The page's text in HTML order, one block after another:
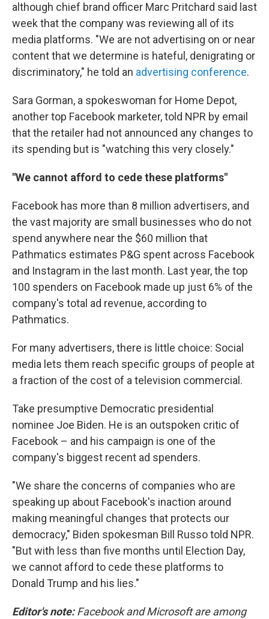
although chief brand officer Marc Pritchard said last
week that the company was reviewing all of its
media platforms. "We are not advertising on or near
content that we determine is hateful, denigrating or
discriminatory," he told an advertising conference.
Sara Gorman, a spokeswoman for Home Depot,
another top Facebook marketer, told NPR by email
that the retailer had not announced any changes to
its spending but is "watching this very closely."
"We cannot afford to cede these platforms"
Facebook has more than 8 million advertisers, and
the vast majority are small businesses who do not
spend anywhere near the $60 million that
Pathmatics estimates P&G spent across Facebook
and Instagram in the last month. Last year, the top
100 spenders on Facebook made up just 6% of the
company's total ad revenue, according to
Pathmatics.
For many advertisers, there is little choice: Social
media lets them reach specific groups of people at
a fraction of the cost of a television commercial.
Take presumptive Democratic presidential
nominee Joe Biden. He is an outspoken critic of
Facebook – and his campaign is one of the
company's biggest recent ad spenders.
"We share the concerns of companies who are
speaking up about Facebook's inaction around
making meaningful changes that protects our
democracy," Biden spokesman Bill Russo told NPR.
"But with less than five months until Election Day,
we cannot afford to cede these platforms to
Donald Trump and his lies."
Editor's note:Facebook and Microsoft are among